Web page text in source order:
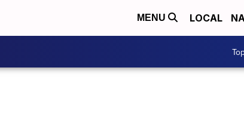
MENU LOCAL